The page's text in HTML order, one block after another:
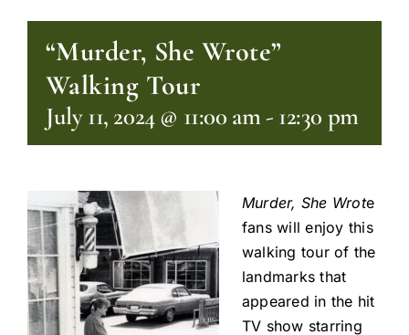
“Murder, She Wrote”
Walking Tour
July 11, 2024 @ 11:00 am- 12:30 pm
Murder, She Wrote
fans will enjoy this
walking tour of the
landmarks that
appeared in the hit
TV show starring